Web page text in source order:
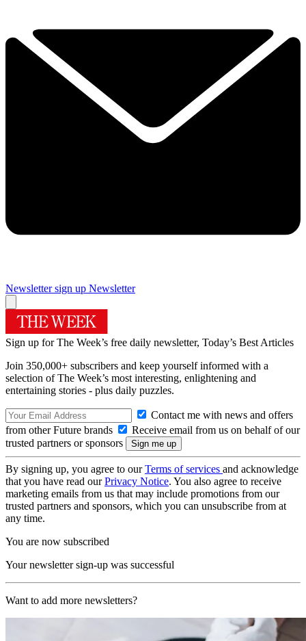
Newsletter sign up Newsletter
Sign up for The Week’s free daily newsletter, Today’s Best Articles
Join 350,000+ subscribers and keep yourself informed with a
selection of The Week’s most interesting, enlightening and
entertaining stories - plus daily puzzles.
Contact me with news and offers
from other Future brands
Receive email from us on behalf of our
trusted partners or sponsors
By signing up, you agree to ourTerms of services and acknowledge
that you have read ourPrivacy Notice. You also agree to receive
marketing emails from us that may include promotions from our
trusted partners and sponsors, which you can unsubscribe from at
any time.
You are now subscribed
Your newsletter sign-up was successful
Want to add more newsletters?